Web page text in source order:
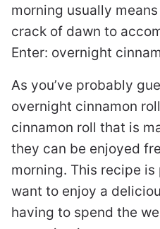
morning usually
crack of dawn to
Enter: overnight
As you’ve probably
overnight cinnamon
cinnamon roll that is
they can be enjoyed
morning. This recipe
want to enjoy a
having to spend the